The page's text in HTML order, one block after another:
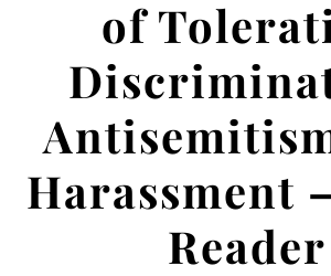
of
Harassment
Reader